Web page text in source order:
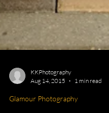
KKPhotography
Aug 14, 2015
1 min read